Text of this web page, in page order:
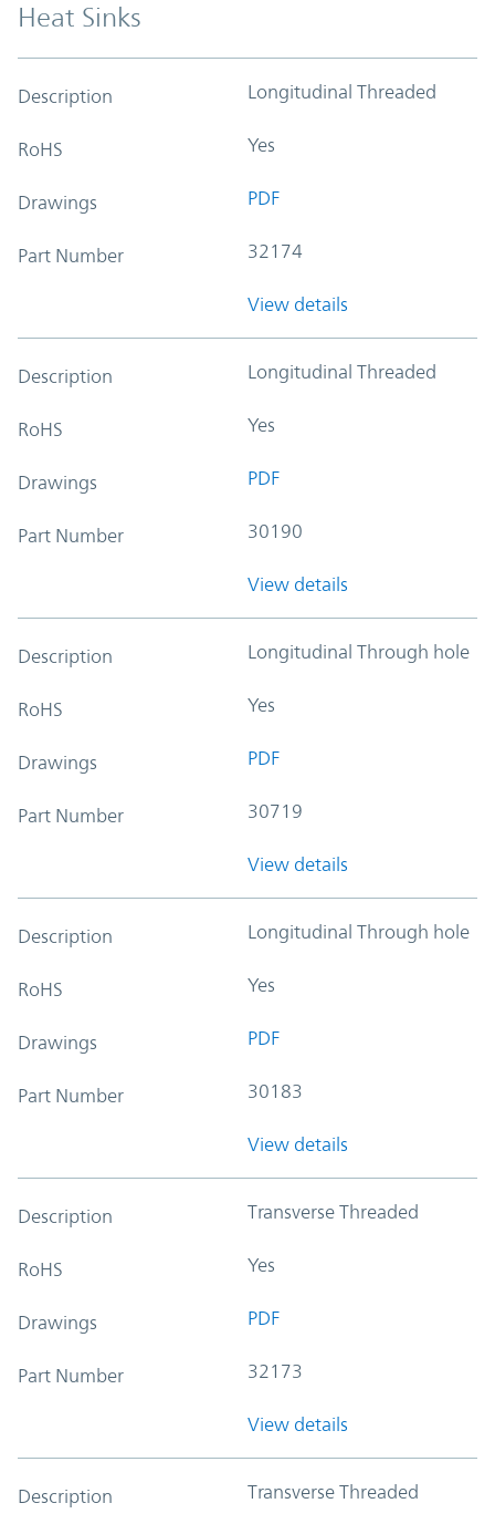
Heat Sinks
Description Longitudinal Threaded
RoHS Yes
Drawings PDF
Part Number 32174
View details
Description Longitudinal Threaded
RoHS Yes
Drawings PDF
Part Number 30190
View details
Description Longitudinal Through hole
RoHS Yes
Drawings PDF
Part Number 30719
View details
Description Longitudinal Through hole
RoHS Yes
Drawings PDF
Part Number 30183
View details
Description Transverse Threaded
RoHS Yes
Drawings PDF
Part Number 32173
View details
Description Transverse Threaded